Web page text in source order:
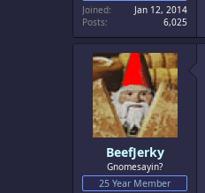
Joined
Jan 12, 2014
Posts
6,025
BeefJerky
Gnomesayin?
25 Year Member